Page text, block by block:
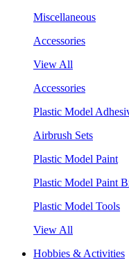
Miscellaneous
Accessories
View All
Accessories
Plastic Model
Airbrush Sets
Plastic Model Paint
Plastic Model Paint
Plastic Model Tools
View All
Hobbies & Activities